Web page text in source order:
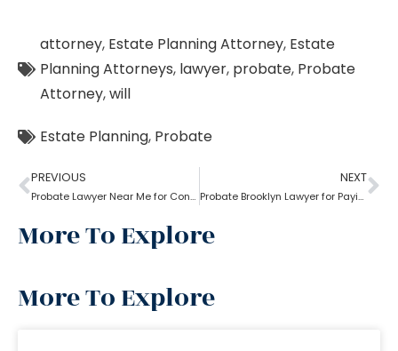
attorney, Estate Planning Attorney, Estate
Planning Attorneys, lawyer, probate, Probate
Attorney,will
Estate Planning, Probate
PREVIOUS
Probate Lawyer Near Me for Contested Probate
NEXT
Probate Brooklyn Lawyer for Paying Creditor and Tax
More To Explore
More To Explore